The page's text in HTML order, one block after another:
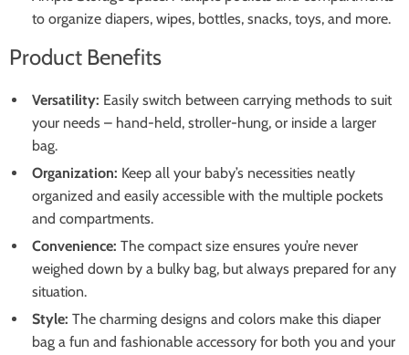
to organize diapers, wipes, bottles, snacks, toys, and more.
Product Benefits
Versatility: Easily switch between carrying methods to suit
your needs – hand-held, stroller-hung, or inside a larger
bag.
Organization: Keep all your baby’s necessities neatly
organized and easily accessible with the multiple pockets
and compartments.
Convenience: The compact size ensures you’re never
weighed down by a bulky bag, but always prepared for any
situation.
Style: The charming designs and colors make this diaper
bag a fun and fashionable accessory for both you and your